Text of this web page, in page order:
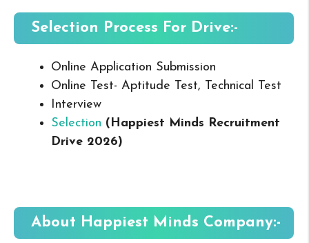
Selection Process For Drive:-
Online Application Submission
Online Test- Aptitude Test, Technical Test
Interview
Selection (Happiest Minds Recruitment
Drive 2026)
About Happiest Minds Company:-